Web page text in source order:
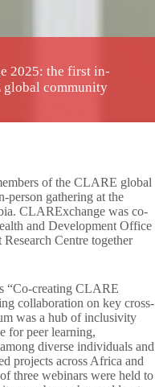
2025: the first in-
global community
of the CLARE global
person gathering at the
CLARExchange was co-
and Development Office
Centre together
“Co-creating CLARE
collaboration on key cross-
was a hub of inclusivity
for peer learning,
diverse individuals and
projects across Africa and
three webinars were held to